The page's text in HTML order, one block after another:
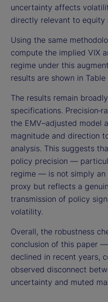
uncertainty affects
directly relevant to equity
Using the same
compute the implied VIX
regime under this
results are shown in Table
The results remain
specifications.
the EMV–adjusted model
magnitude and direction
analysis. This suggests
policy precision —
regime — is not simply
proxy but reflects a
transmission of policy
volatility.
Overall, the robustness
conclusion of this paper
declined in recent years,
observed disconnect
uncertainty and muted